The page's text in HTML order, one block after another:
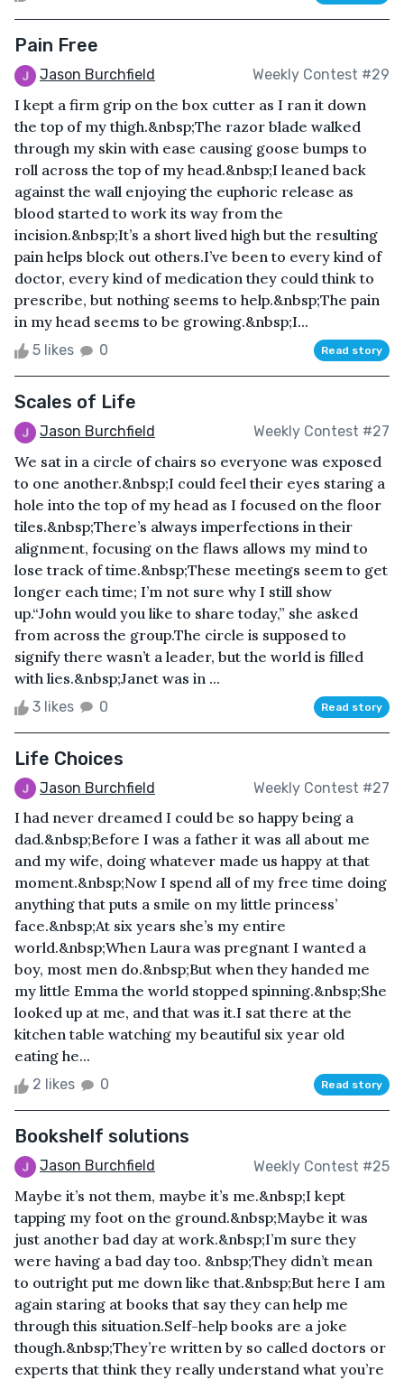
Pain Free
Jason Burchfield Weekly Contest #29
I kept a firm grip on the box cutter as I ran it down
the top of my thigh.&nbsp;The razor blade walked
through my skin with ease causing goose bumps to
roll across the top of my head.&nbsp;I leaned back
against the wall enjoying the euphoric release as
blood started to work its way from the
incision.&nbsp;It’s a short lived high but the resulting
pain helps block out others.I’ve been to every kind of
doctor, every kind of medication they could think to
prescribe, but nothing seems to help.&nbsp;The pain
in my head seems to be growing.&nbsp;I...
5 likes 0 Read story
Scales of Life
Jason Burchfield Weekly Contest #27
We sat in a circle of chairs so everyone was exposed
to one another.&nbsp;I could feel their eyes staring a
hole into the top of my head as I focused on the floor
tiles.&nbsp;There’s always imperfections in their
alignment, focusing on the flaws allows my mind to
lose track of time.&nbsp;These meetings seem to get
longer each time; I’m not sure why I still show
up.“John would you like to share today,” she asked
from across the group.The circle is supposed to
signify there wasn’t a leader, but the world is filled
with lies.&nbsp;Janet was in ...
3 likes 0 Read story
Life Choices
Jason Burchfield Weekly Contest #27
I had never dreamed I could be so happy being a
dad.&nbsp;Before I was a father it was all about me
and my wife, doing whatever made us happy at that
moment.&nbsp;Now I spend all of my free time doing
anything that puts a smile on my little princess’
face.&nbsp;At six years she’s my entire
world.&nbsp;When Laura was pregnant I wanted a
boy, most men do.&nbsp;But when they handed me
my little Emma the world stopped spinning.&nbsp;She
looked up at me, and that was it.I sat there at the
kitchen table watching my beautiful six year old
eating he...
2 likes 0 Read story
Bookshelf solutions
Jason Burchfield Weekly Contest #25
Maybe it’s not them, maybe it’s me.&nbsp;I kept
tapping my foot on the ground.&nbsp;Maybe it was
just another bad day at work.&nbsp;I’m sure they
were having a bad day too. &nbsp;They didn’t mean
to outright put me down like that.&nbsp;But here I am
again staring at books that say they can help me
through this situation.Self-help books are a joke
though.&nbsp;They’re written by so called doctors or
experts that think they really understand what you’re